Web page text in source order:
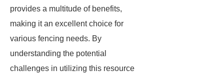
provides a multitude of benefits,
making it an excellent choice for
various fencing needs. By
understanding the potential
challenges in utilizing this resource